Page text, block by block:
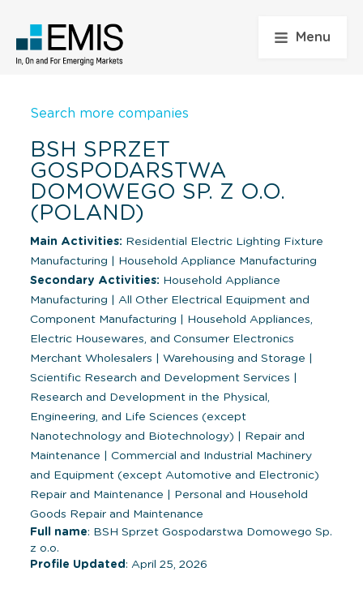
Menu
Search more companies
BSH SPRZET
GOSPODARSTWA
DOMOWEGO SP. Z O.O.
(POLAND)
Main Activities: Residential Electric Lighting Fixture
Manufacturing
Household Appliance Manufacturing
Secondary Activities: Household Appliance
Manufacturing
All Other Electrical Equipment and
Component Manufacturing
Household Appliances,
Electric Housewares, and Consumer Electronics
Merchant Wholesalers
Warehousing and Storage
Scientific Research and Development Services
Research and Development in the Physical,
Engineering, and Life Sciences (except
Nanotechnology and Biotechnology)
Repair and
Maintenance
Commercial and Industrial Machinery
and Equipment (except Automotive and Electronic)
Repair and Maintenance
Personal and Household
Goods Repair and Maintenance
Full name: BSH Sprzet Gospodarstwa Domowego Sp.
z o.o.
Profile Updated : April 25, 2026